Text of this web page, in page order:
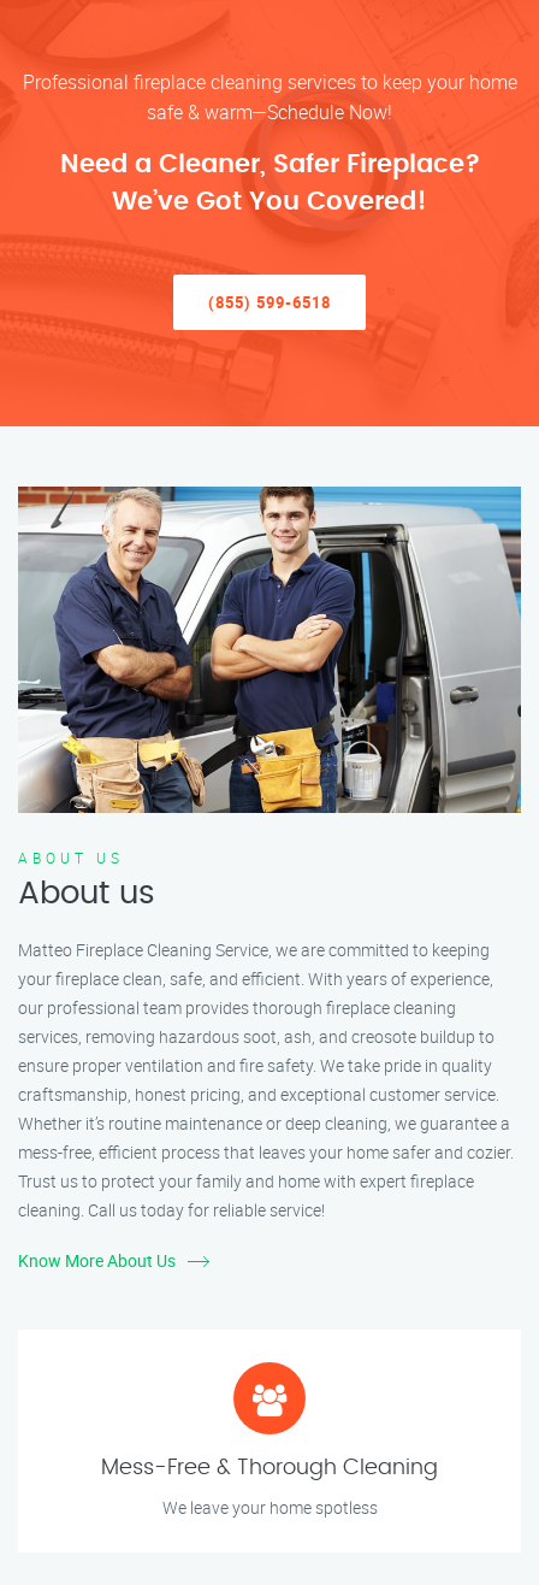
Professional fireplace cleaning services to keep your home
safe & warm—Schedule Now!
Need a Cleaner, Safer Fireplace?
We’ve Got You Covered!
(855) 599-6518
ABOUT US
About us
Matteo Fireplace Cleaning Service, we are committed to keeping
your fireplace clean, safe, and efficient. With years of experience,
our professional team provides thorough fireplace cleaning
services, removing hazardous soot, ash, and creosote buildup to
ensure proper ventilation and fire safety. We take pride in quality
craftsmanship, honest pricing, and exceptional customer service.
Whether it’s routine maintenance or deep cleaning, we guarantee a
mess-free, efficient process that leaves your home safer and cozier.
Trust us to protect your family and home with expert fireplace
cleaning. Call us today for reliable service!
Know More About Us
Mess-Free & Thorough Cleaning
We leave your home spotless